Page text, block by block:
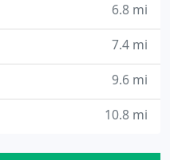
6.8 mi
7.4 mi
9.6 mi
10.8 mi